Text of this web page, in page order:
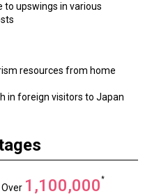
to upswings in various
resources from home
in foreign visitors to Japan
1,100,000*